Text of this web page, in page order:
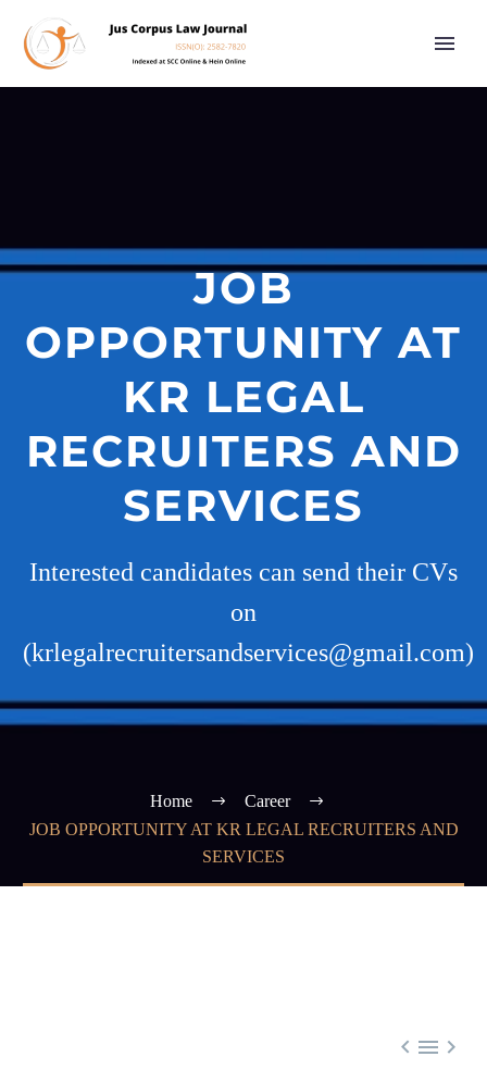
JOB
OPPORTUNITY AT
KR LEGAL
RECRUITERS AND
SERVICES
Interested candidates can send their CVs
on
(krlegalrecruitersandservices@gmail.com)
Home
Career
JOB OPPORTUNITY AT KR LEGAL RECRUITERS AND
SERVICES
  